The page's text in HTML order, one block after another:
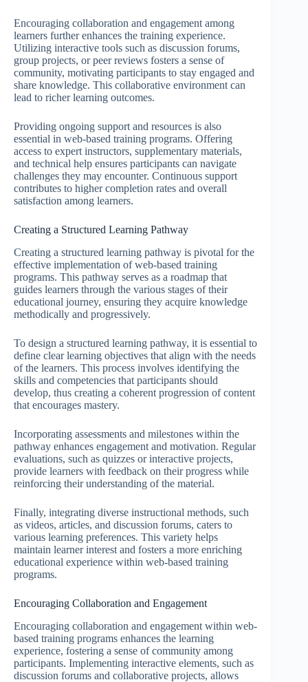
Encouraging collaboration and engagement among
learners further enhances the training experience.
Utilizing interactive tools such as discussion forums,
group projects, or peer reviews fosters a sense of
community, motivating participants to stay engaged and
share knowledge. This collaborative environment can
lead to richer learning outcomes.
Providing ongoing support and resources is also
essential in web-based training programs. Offering
access to expert instructors, supplementary materials,
and technical help ensures participants can navigate
challenges they may encounter. Continuous support
contributes to higher completion rates and overall
satisfaction among learners.
Creating a Structured Learning Pathway
Creating a structured learning pathway is pivotal for the
effective implementation of web-based training
programs. This pathway serves as a roadmap that
guides learners through the various stages of their
educational journey, ensuring they acquire knowledge
methodically and progressively.
To design a structured learning pathway, it is essential to
define clear learning objectives that align with the needs
of the learners. This process involves identifying the
skills and competencies that participants should
develop, thus creating a coherent progression of content
that encourages mastery.
Incorporating assessments and milestones within the
pathway enhances engagement and motivation. Regular
evaluations, such as quizzes or interactive projects,
provide learners with feedback on their progress while
reinforcing their understanding of the material.
Finally, integrating diverse instructional methods, such
as videos, articles, and discussion forums, caters to
various learning preferences. This variety helps
maintain learner interest and fosters a more enriching
educational experience within web-based training
programs.
Encouraging Collaboration and Engagement
Encouraging collaboration and engagement within web-
based training programs enhances the learning
experience, fostering a sense of community among
participants. Implementing interactive elements, such as
discussion forums and collaborative projects, allows